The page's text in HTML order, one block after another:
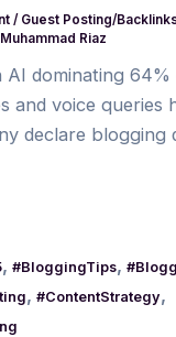
/ Guest Posting/
Muhammad Riaz
AI dominating
and voice queries
declare blogging
, #BloggingTips,
, #ContentStrategy,